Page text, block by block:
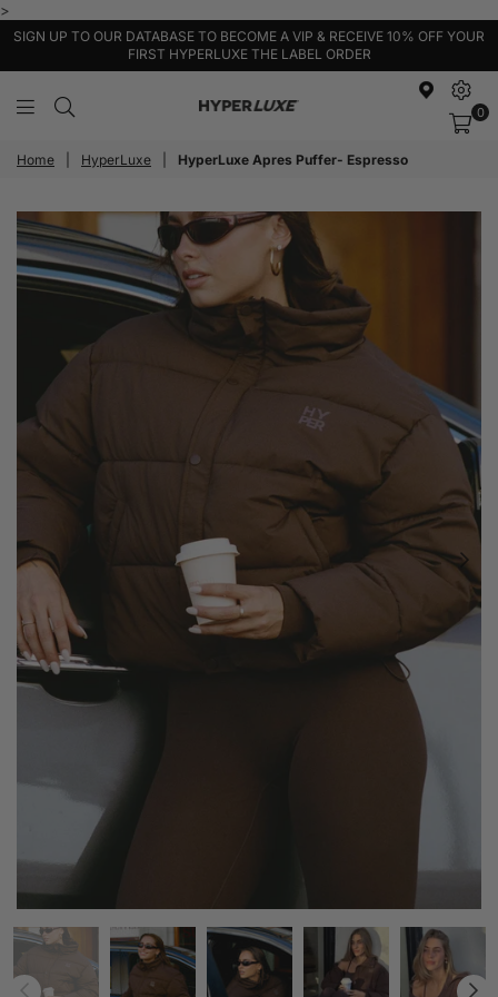
>
SIGN UP TO OUR DATABASE TO BECOME A VIP & RECEIVE 10% OFF YOUR
FIRST HYPERLUXE THE LABEL ORDER
Activewear
0
Home HyperLuxe HyperLuxe Apres Puffer- Espresso